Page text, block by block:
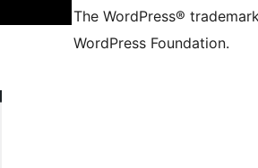
The WordPress®
WordPress Foundation.